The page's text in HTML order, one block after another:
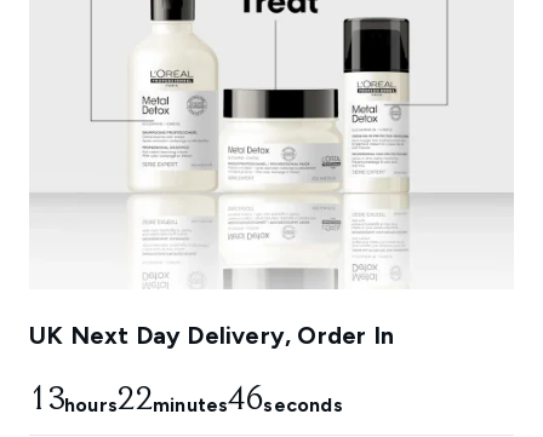
UK Next Day Delivery, Order In
13hours22minutes45seconds